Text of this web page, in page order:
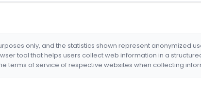
only, and the statistics shown represent anonymized
tool that helps users collect web information in a
terms of service of respective websites when collecting